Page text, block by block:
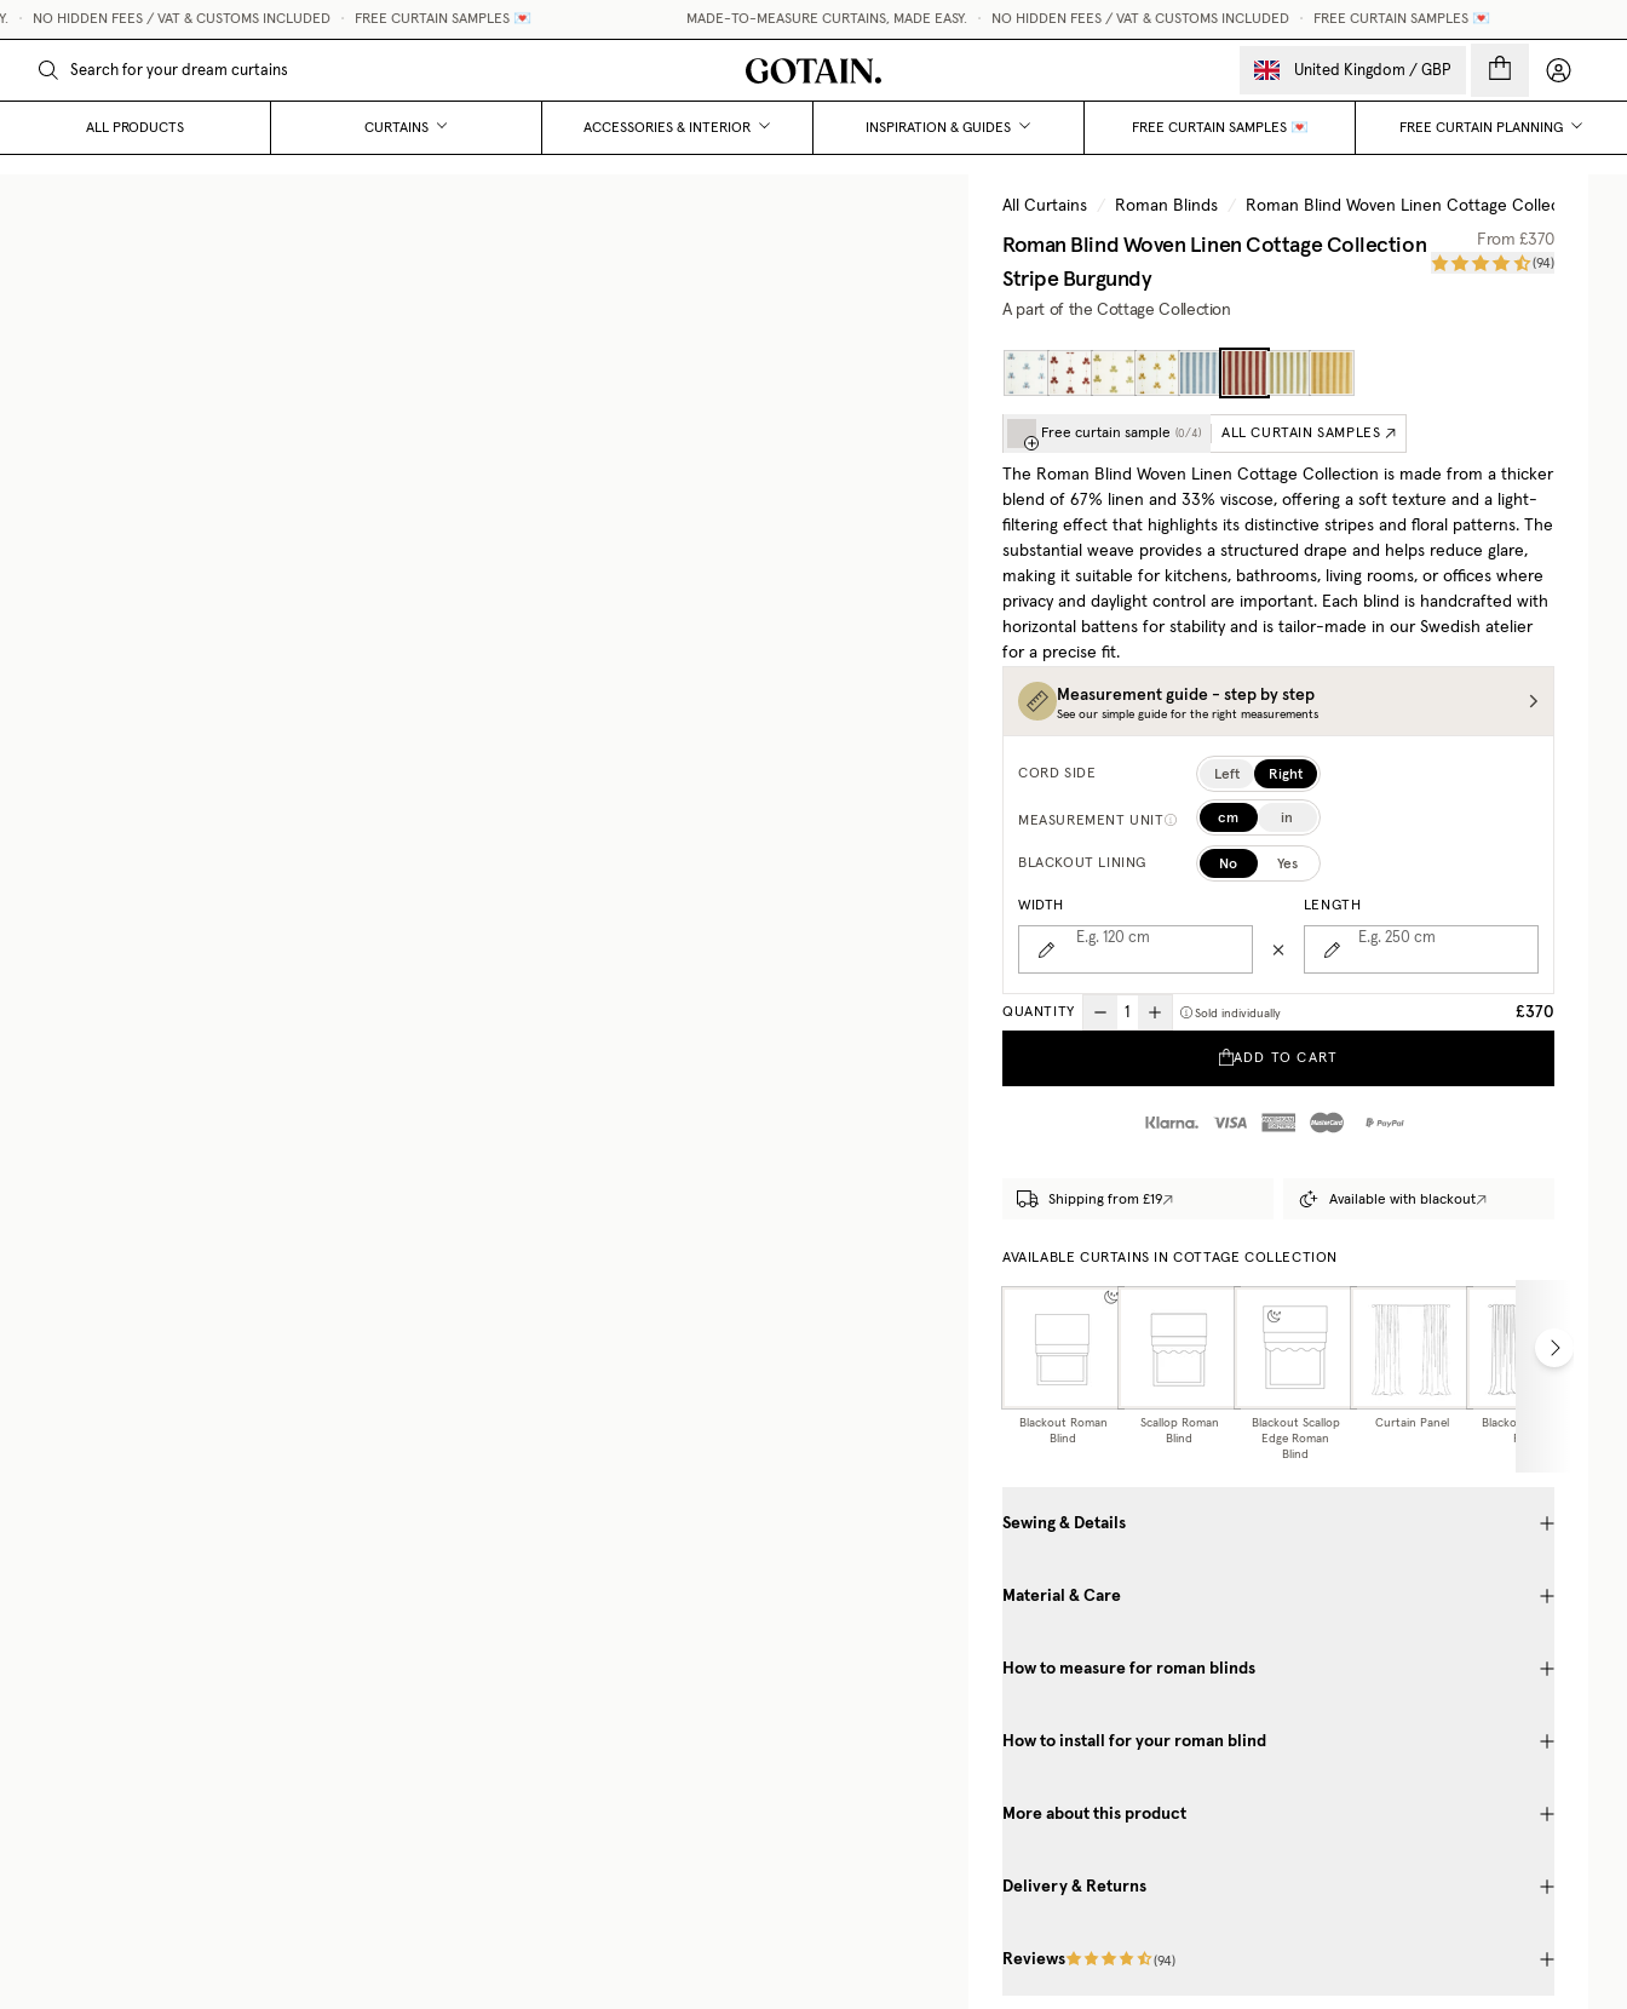
NO HIDDEN FEES / VAT & CUSTOMS INCLUDED • FREE CURTAIN SAMPLES 💌 MADE-TO-MEASURE CURTAINS, MADE EASY. • NO HIDDEN FEES / VAT & CUSTOMS INCLUDED • FREE CURTAIN SAMPLES 💌
United Kingdom / GBP My
ALL PRODUCTS CURTAINS ACCESSORIES & INTERIOR INSPIRATION & GUIDES FREE CURTAIN SAMPLES 💌 FREE CURTAIN PLANNING
All Curtains / Roman Blinds / Roman Blind Woven Linen Cottage Collection
Roman Blind Woven Linen Cottage Collection
Stripe Burgundy
A part of the Cottage Collection
From£370
(94)
Free curtain sample (0/4) ALL CURTAIN SAMPLES
The Roman Blind Woven Linen Cottage Collection is made from a thicker
blend of 67% linen and 33% viscose, offering a soft texture and a light-
filtering effect that highlights its distinctive stripes and floral patterns. The
substantial weave provides a structured drape and helps reduce glare,
making it suitable for kitchens, bathrooms, living rooms, or offices where
privacy and daylight control are important. Each blind is handcrafted with
horizontal battens for stability and is tailor-made in our Swedish atelier
for a precise fit.
Measurement guide - step by step
See our simple guide for the right measurements
CORD SIDE Left Right
MEASUREMENT UNIT cm in
BLACKOUT LINING No Yes
WIDTH
E.g. 120 cm
LENGTH
E.g. 250 cm
QUANTITY Sold individually £370
ADD TO CART
Shipping from £19 Available with blackout
AVAILABLE CURTAINS IN COTTAGE COLLECTION
Blackout Roman
Blind
Scallop Roman
Blind
Blackout Scallop
Edge Roman
Blind
Curtain Panel
Blackout Curtain
Panel
Sewing & Details
Material & Care
How to measure for roman blinds
How to install for your roman blind
More about this product
Delivery & Returns
Reviews (94)